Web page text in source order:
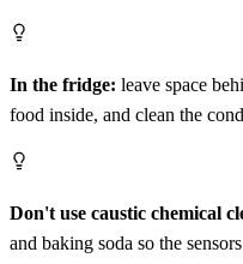
In the fridge: leave space
food inside, and clean the
Don't use caustic chemical
and baking soda so the